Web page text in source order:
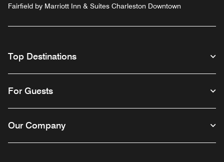
Fairfield by Marriott Inn & Suites Charleston Downtown
Top Destinations
For Guests
Our Company